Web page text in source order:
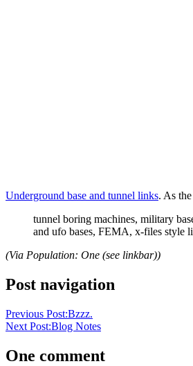
Underground base and tunnel links. As
tunnel boring machines, military
and ufo bases, FEMA, x-files style
(Via Population: One (see linkbar))
Post navigation
Previous Post:Bzzz.
Next Post:Blog Notes
One comment